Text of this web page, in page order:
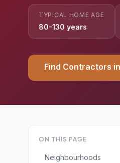
TYPICAL HOME AGE
80-130 years
Find Contractors
ON THIS PAGE
Neighbourhoods